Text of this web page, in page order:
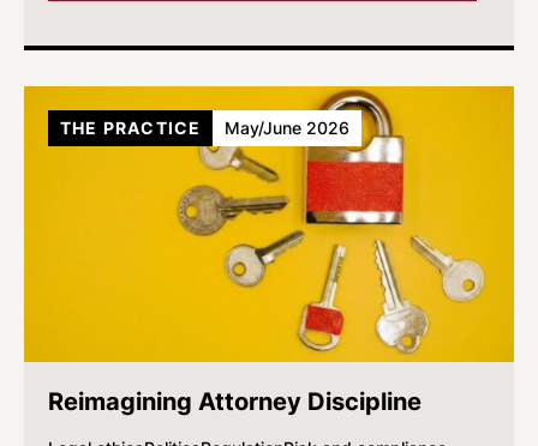
Reimagining Attorney Discipline
THE PRACTICE May/June 2026